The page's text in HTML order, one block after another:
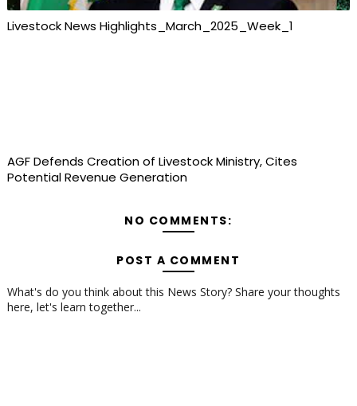
Livestock News Highlights_March_2025_Week_1
AGF Defends Creation of Livestock Ministry, Cites
Potential Revenue Generation
NO COMMENTS:
POST A COMMENT
What's do you think about this News Story? Share your thoughts
here, let's learn together...